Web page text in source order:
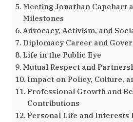
Meeting Jonathan Capehart
Milestones
Advocacy, Activism, and
Diplomacy Career and
Life in the Public Eye
Mutual Respect and
Impact on Policy, Culture,
Professional Growth and
Contributions
Personal Life and Interests